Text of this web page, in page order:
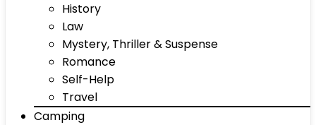
History
Law
Mystery, Thriller & Suspense
Romance
Self-Help
Travel
Camping